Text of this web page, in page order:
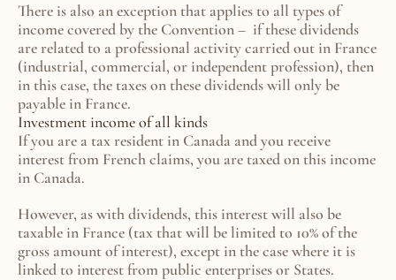
There is also an exception that applies to all types of
income covered by the Convention –  if these dividends
are related to a professional activity carried out in France
(industrial, commercial, or independent profession), then
in this case, the taxes on these dividends will only be
payable in France.
Investment income of all kinds
If you are a tax resident in Canada and you receive
interest from French claims, you are taxed on this income
in Canada.
However, as with dividends, this interest will also be
taxable in France (tax that will be limited to 10% of the
gross amount of interest), except in the case where it is
linked to interest from public enterprises or States.